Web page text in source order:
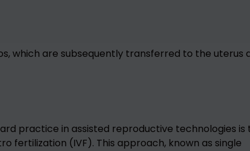
which are subsequently transferred to the uterus
practice in assisted reproductive technologies is
fertilization (IVF). This approach, known as single